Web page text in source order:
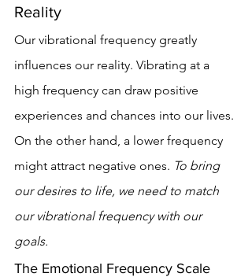
Reality
Our vibrational frequency greatly
influences our reality. Vibrating at a
high frequency can draw positive
experiences and chances into our lives.
On the other hand, a lower frequency
might attract negative ones. To bring
our desires to life, we need to match
our vibrational frequency with our
goals.
The Emotional Frequency Scale